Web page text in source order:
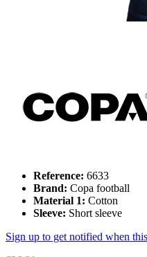
Reference: 6633
Brand: Copa football
Material 1: Cotton
Sleeve: Short sleeve
Sign up to get notified when